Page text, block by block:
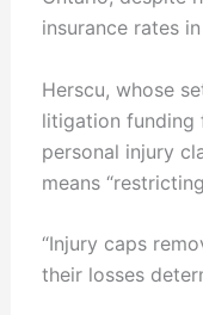
insurance rates in
Herscu, whose
litigation funding
personal injury
means
“Injury caps
their losses